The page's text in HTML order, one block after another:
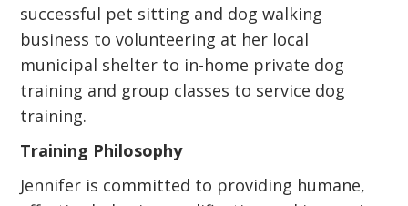
successful pet sitting and dog walking
business to volunteering at her local
municipal shelter to in-home private dog
training and group classes to service dog
training.
Training Philosophy
Jennifer is committed to providing humane,